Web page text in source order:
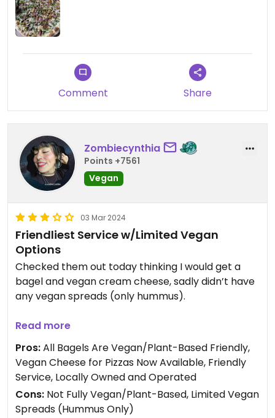
crust, baked in the oven, and has just a little tang
that compliments the topping flavors.
They also have baguettes and other breads that
Comment Share
Zombiecynthia
Points +7561
Vegan
03 Mar 2024
Friendliest Service w/Limited Vegan
Options
Checked them out today thinking I would get a
bagel and vegan cream cheese, sadly didn’t have
any vegan spreads (only hummus).
I was recommended the vegan focaccia, and
because they didn’t have vegan spreads and it
was my first time in they gifted me a sesame
bagel! Total lucky girl status.
I’d come back for the outdoor seating and friendly
service alone!
Read more
Pros:All Bagels Are Vegan/Plant-Based Friendly,
Vegan Cheese for Pizzas Now Available, Friendly
Service, Locally Owned and Operated
Cons: Not Fully Vegan/Plant-Based, Limited Vegan
Spreads (Hummus Only)